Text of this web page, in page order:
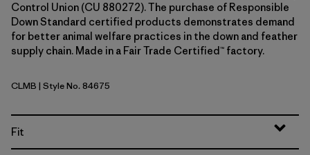
Control Union (CU 880272). The purchase of Responsible
Down Standard certified products demonstrates demand
for better animal welfare practices in the down and feather
supply chain. Made in a Fair Trade Certified™ factory.
Clement Blue
CLMB | Style No. 84675
Fit